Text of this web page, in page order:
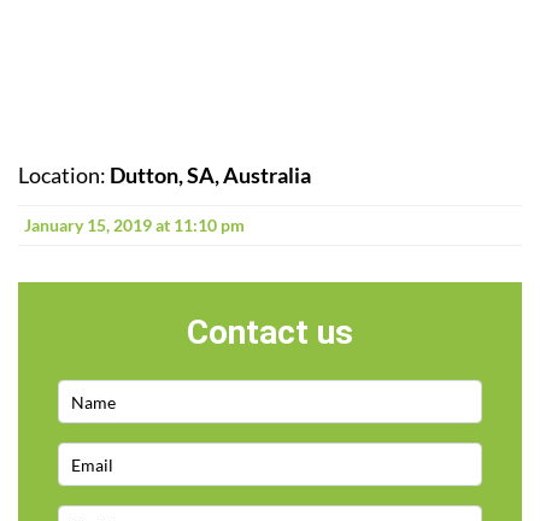
Location: Dutton, SA, Australia
January 15, 2019 at 11:10 pm
Contact us